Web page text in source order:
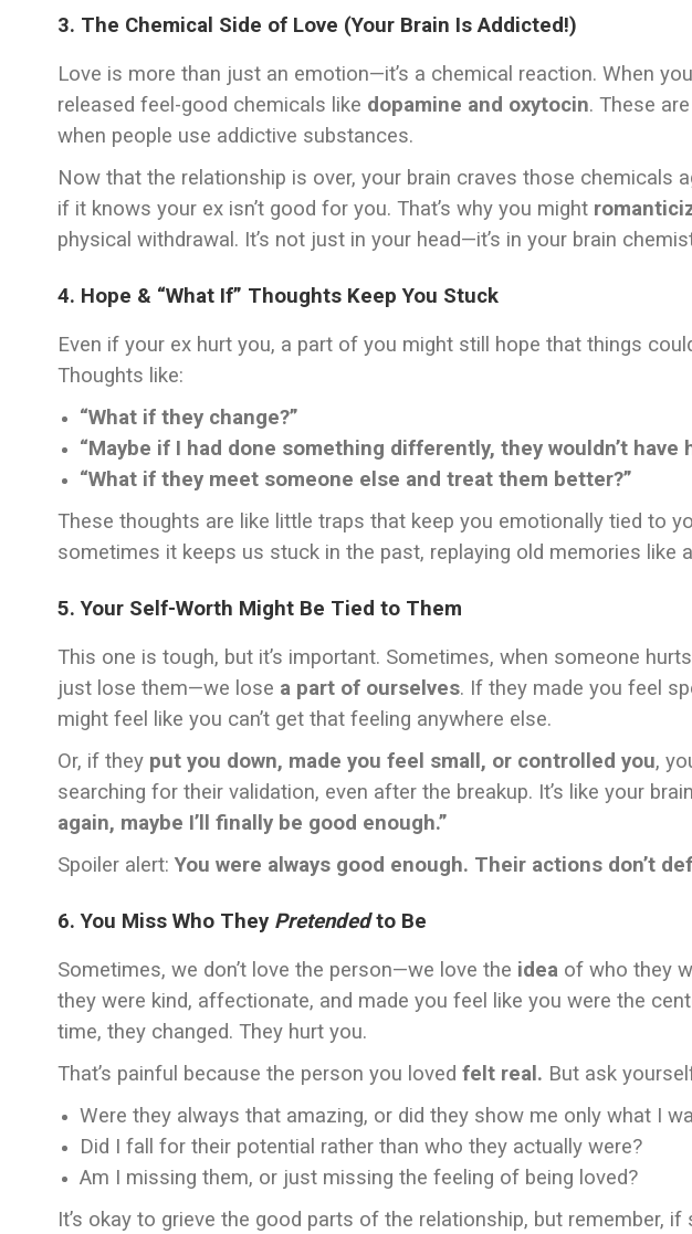
3. The Chemical Side of Love (Your Brain Is Addicted!)
Love is more than just an emotion—it’s a chemical reaction. When
released feel-good chemicals like dopamine and oxytocin. These
when people use addictive substances.
Now that the relationship is over, your brain craves those chemicals
if it knows your ex isn’t good for you. That’s why you might
physical withdrawal. It’s not just in your head—it’s in your brain
4. Hope & “What If” Thoughts Keep You Stuck
Even if your ex hurt you, a part of you might still hope that things
Thoughts like:
“What if they change?”
“Maybe if I had done something differently, they wouldn’t have
“What if they meet someone else and treat them better?”
These thoughts are like little traps that keep you emotionally tied to
sometimes it keeps us stuck in the past, replaying old memories like
5. Your Self-Worth Might Be Tied to Them
This one is tough, but it’s important. Sometimes, when someone
just lose them—we lose a part of ourselves. If they made you feel
might feel like you can’t get that feeling anywhere else.
Or, if they put you down, made you feel small, or controlled you,
searching for their validation, even after the breakup. It’s like your
again, maybe I’ll finally be good enough.”
Spoiler alert: You were always good enough. Their actions don’t
6. You Miss Who They Pretendedto Be
Sometimes, we don’t love the person—we love the idea of who they
they were kind, affectionate, and made you feel like you were the
time, they changed. They hurt you.
That’s painful because the person you loved felt real. But ask
Were they always that amazing, or did they show me only what I
Did I fall for their potential rather than who they actually were?
Am I missing them, or just missing the feeling of being loved?
It’s okay to grieve the good parts of the relationship, but remember, if